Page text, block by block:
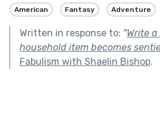
American Fantasy Adventure
Written in response to: "Write
household item becomes
Fabulism with Shaelin Bishop.